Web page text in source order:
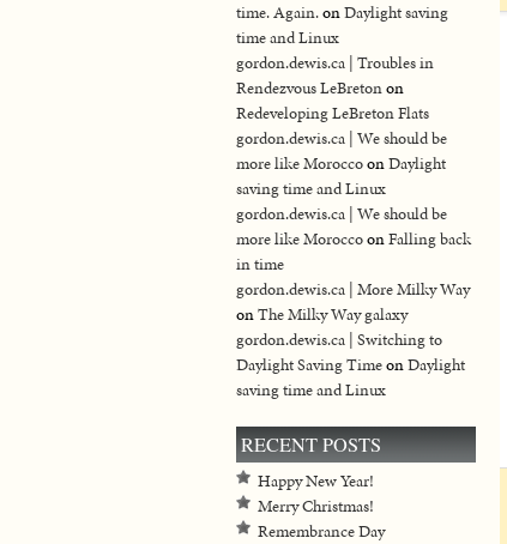
time. Again.onDaylight saving
time and Linux
gordon.dewis.ca | Troubles in
Rendezvous LeBretonon
Redeveloping LeBreton Flats
gordon.dewis.ca | We should be
more like MoroccoonDaylight
saving time and Linux
gordon.dewis.ca | We should be
more like MoroccoonFalling back
in time
gordon.dewis.ca | More Milky Way
onThe Milky Way galaxy
gordon.dewis.ca | Switching to
Daylight Saving TimeonDaylight
saving time and Linux
RECENT POSTS
Happy New Year!
Merry Christmas!
Remembrance Day